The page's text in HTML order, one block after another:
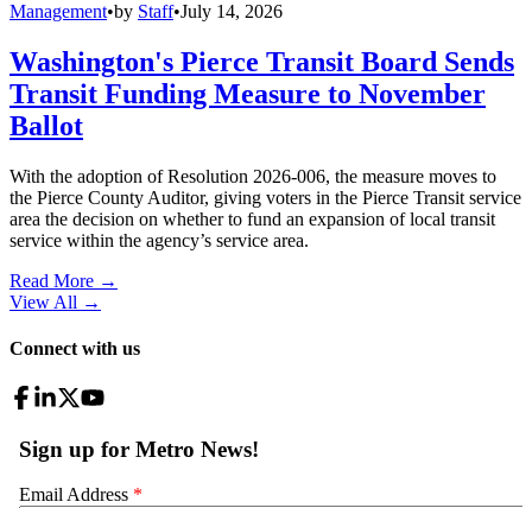
Management•by Staff•July 14, 2026
Washington's Pierce Transit Board Sends
Transit Funding Measure to November
Ballot
With the adoption of Resolution 2026-006, the measure moves to
the Pierce County Auditor, giving voters in the Pierce Transit service
area the decision on whether to fund an expansion of local transit
service within the agency’s service area.
Read More →
View All →
Connect with us